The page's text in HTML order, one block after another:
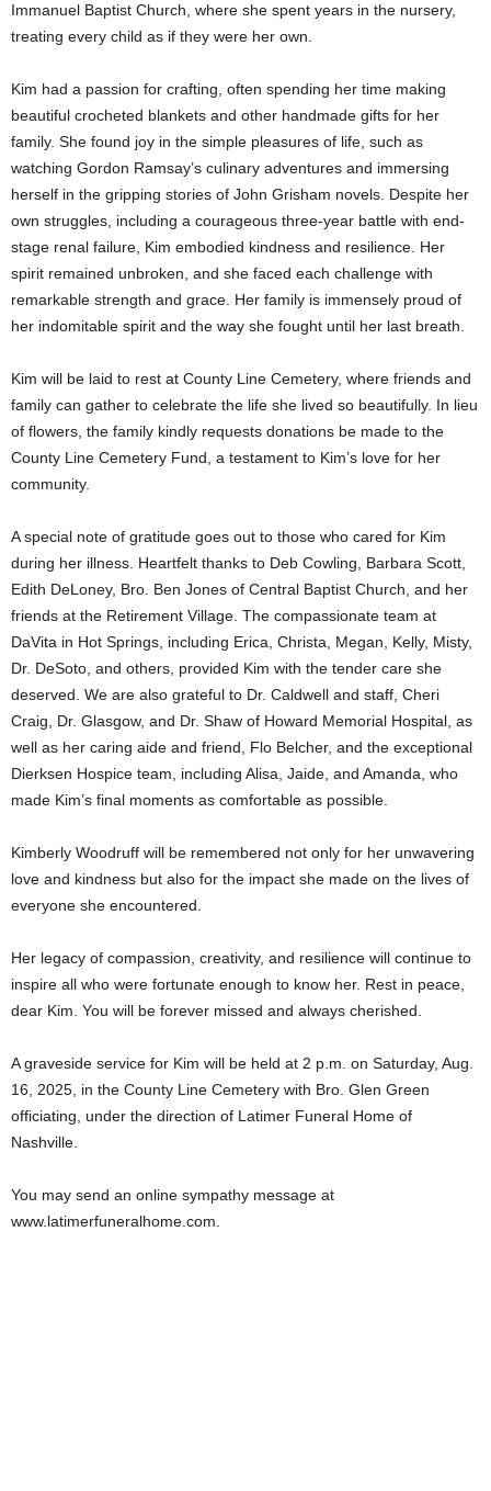
Immanuel Baptist Church, where she spent years in the nursery,
treating every child as if they were her own.
Kim had a passion for crafting, often spending her time making
beautiful crocheted blankets and other handmade gifts for her
family. She found joy in the simple pleasures of life, such as
watching Gordon Ramsay’s culinary adventures and immersing
herself in the gripping stories of John Grisham novels. Despite her
own struggles, including a courageous three-year battle with end-
stage renal failure, Kim embodied kindness and resilience. Her
spirit remained unbroken, and she faced each challenge with
remarkable strength and grace. Her family is immensely proud of
her indomitable spirit and the way she fought until her last breath.
Kim will be laid to rest at County Line Cemetery, where friends and
family can gather to celebrate the life she lived so beautifully. In lieu
of flowers, the family kindly requests donations be made to the
County Line Cemetery Fund, a testament to Kim’s love for her
community.
A special note of gratitude goes out to those who cared for Kim
during her illness. Heartfelt thanks to Deb Cowling, Barbara Scott,
Edith DeLoney, Bro. Ben Jones of Central Baptist Church, and her
friends at the Retirement Village. The compassionate team at
DaVita in Hot Springs, including Erica, Christa, Megan, Kelly, Misty,
Dr. DeSoto, and others, provided Kim with the tender care she
deserved. We are also grateful to Dr. Caldwell and staff, Cheri
Craig, Dr. Glasgow, and Dr. Shaw of Howard Memorial Hospital, as
well as her caring aide and friend, Flo Belcher, and the exceptional
Dierksen Hospice team, including Alisa, Jaide, and Amanda, who
made Kim’s final moments as comfortable as possible.
Kimberly Woodruff will be remembered not only for her unwavering
love and kindness but also for the impact she made on the lives of
everyone she encountered.
Her legacy of compassion, creativity, and resilience will continue to
inspire all who were fortunate enough to know her. Rest in peace,
dear Kim. You will be forever missed and always cherished.
A graveside service for Kim will be held at 2 p.m. on Saturday, Aug.
16, 2025, in the County Line Cemetery with Bro. Glen Green
officiating, under the direction of Latimer Funeral Home of
Nashville.
You may send an online sympathy message at
www.latimerfuneralhome.com.